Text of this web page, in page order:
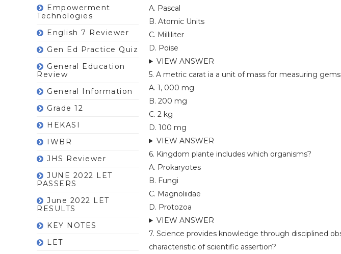
Empowerment
Technologies
English 7 Reviewer
Gen Ed Practice Quiz
General Education
Review
General Information
Grade 12
HEKASI
IWBR
JHS Reviewer
JUNE 2022 LET
PASSERS
June 2022 LET
RESULTS
KEY NOTES
LET
A. Pascal
B. Atomic Units
C. Milliliter
D. Poise
VIEW ANSWER
5. A metric carat ia a unit of mass for measuring
A. 1, 000 mg
B. 200 mg
C. 2 kg
D. 100 mg
VIEW ANSWER
6. Kingdom plante includes which organisms?
A. Prokaryotes
B. Fungi
C. Magnoliidae
D. Protozoa
VIEW ANSWER
7. Science provides knowledge through disciplined
characteristic of scientific assertion?